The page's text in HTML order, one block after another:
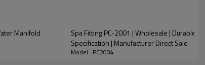
Manifold
Spa Fitting PC-2001 | Wholesale | Durable
Specification | Manufacturer Direct Sale
Model : PC2004